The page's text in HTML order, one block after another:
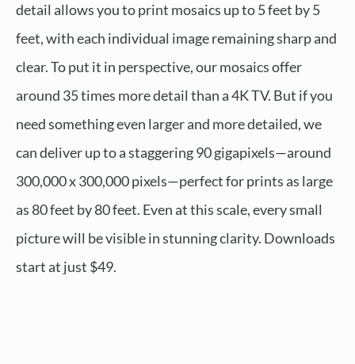
detail allows you to print mosaics up to 5 feet by 5
feet, with each individual image remaining sharp and
clear. To put it in perspective, our mosaics offer
around 35 times more detail than a 4K TV. But if you
need something even larger and more detailed, we
can deliver up to a staggering 90 gigapixels—around
300,000 x 300,000 pixels—perfect for prints as large
as 80 feet by 80 feet. Even at this scale, every small
picture will be visible in stunning clarity. Downloads
start at just $49.